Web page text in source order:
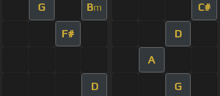
G Bm C#
F# D
A
D G